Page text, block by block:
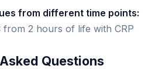
from different time points:
from 2 hours of life with CRP
Questions